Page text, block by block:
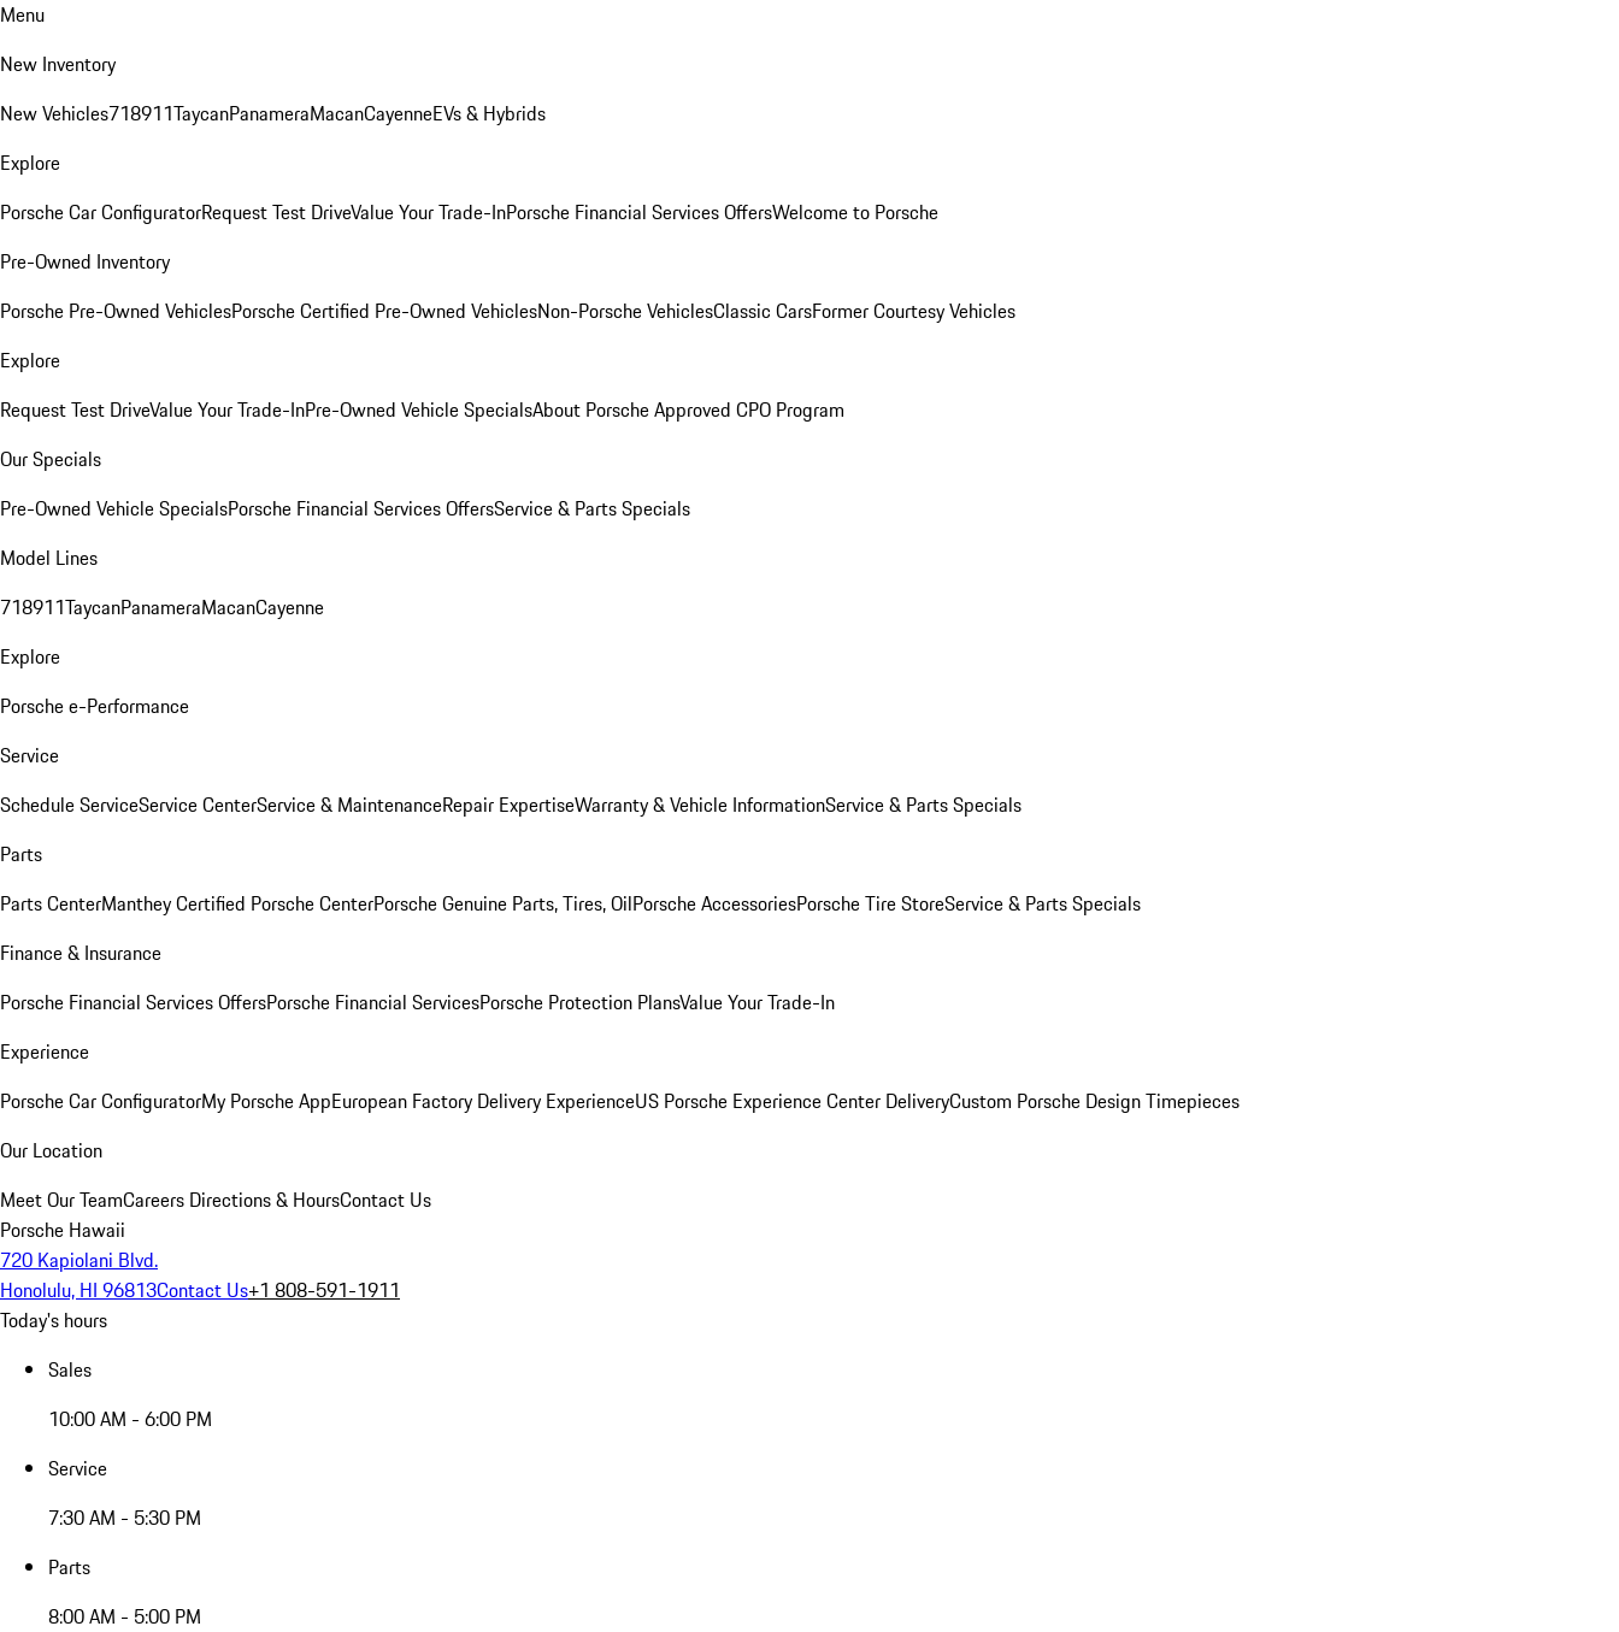
Menu
New Inventory
New Vehicles718911TaycanPanameraMacanCayenneEVs & Hybrids
Explore
Porsche Car ConfiguratorRequest Test DriveValue Your Trade-InPorsche Financial Services OffersWelcome to Porsche
Pre-Owned Inventory
Porsche Pre-Owned VehiclesPorsche Certified Pre-Owned VehiclesNon-Porsche VehiclesClassic CarsFormer Courtesy Vehicles
Explore
Request Test DriveValue Your Trade-InPre-Owned Vehicle SpecialsAbout Porsche Approved CPO Program
Our Specials
Pre-Owned Vehicle SpecialsPorsche Financial Services OffersService & Parts Specials
Model Lines
718911TaycanPanameraMacanCayenne
Explore
Porsche e-Performance
Service
Schedule ServiceService CenterService & MaintenanceRepair ExpertiseWarranty & Vehicle InformationService & Parts Specials
Parts
Parts CenterManthey Certified Porsche CenterPorsche Genuine Parts, Tires, OilPorsche AccessoriesPorsche Tire StoreService & Parts Specials
Finance & Insurance
Porsche Financial Services OffersPorsche Financial ServicesPorsche Protection PlansValue Your Trade-In
Experience
Porsche Car ConfiguratorMy Porsche AppEuropean Factory Delivery ExperienceUS Porsche Experience Center DeliveryCustom Porsche Design Timepieces
Our Location
Meet Our TeamCareers Directions & HoursContact Us
Porsche Hawaii
720 Kapiolani Blvd.
Honolulu, HI 96813Contact Us+1 808-591-1911
Today's hours
Sales
10:00 AM - 6:00 PM
Service
7:30 AM - 5:30 PM
Parts
8:00 AM - 5:00 PM